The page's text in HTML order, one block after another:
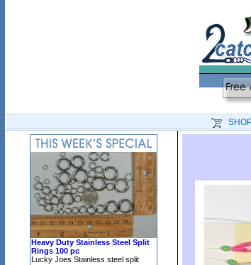
Heavy Duty Stainless Steel Split
Rings 100 pc
Lucky Joes Stainless steel split